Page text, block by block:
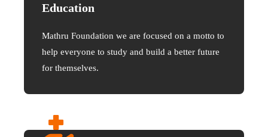
Education
Mathru Foundation we are focused on a motto to
help everyone to study and build a better future
for themselves.